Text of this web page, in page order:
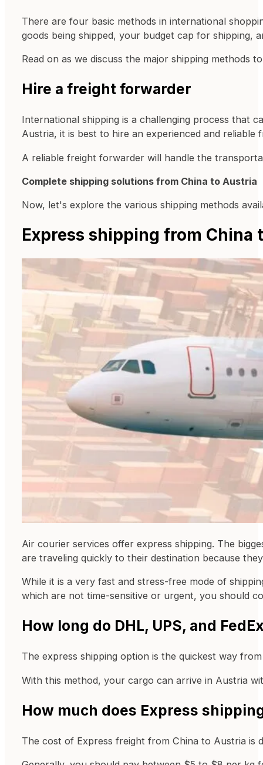
There are four basic methods in international
goods being shipped, your budget cap for shipping,
Read on as we discuss the major shipping methods
Hire a freight forwarder
International shipping is a challenging process that
Austria, it is best to hire an experienced and reliable
A reliable freight forwarder will handle the
Complete shipping solutions from China to Austria
Now, let's explore the various shipping methods
Express shipping from China
Air courier services offer express shipping. The
are traveling quickly to their destination because
While it is a very fast and stress-free mode of
which are not time-sensitive or urgent, you should
How long do DHL, UPS, and
The express shipping option is the quickest way
With this method, your cargo can arrive in Austria
How much does Express
The cost of Express freight from China to Austria is